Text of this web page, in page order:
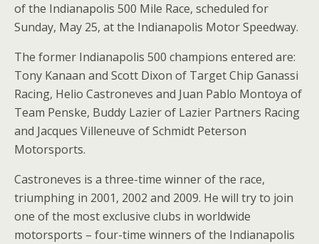
of the Indianapolis 500 Mile Race, scheduled for
Sunday, May 25, at the Indianapolis Motor Speedway.
The former Indianapolis 500 champions entered are:
Tony Kanaan and Scott Dixon of Target Chip Ganassi
Racing, Helio Castroneves and Juan Pablo Montoya of
Team Penske, Buddy Lazier of Lazier Partners Racing
and Jacques Villeneuve of Schmidt Peterson
Motorsports.
Castroneves is a three-time winner of the race,
triumphing in 2001, 2002 and 2009. He will try to join
one of the most exclusive clubs in worldwide
motorsports – four-time winners of the Indianapolis